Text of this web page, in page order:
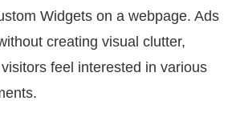
Widgets on a webpage. Ads
creating visual clutter,
feel interested in various